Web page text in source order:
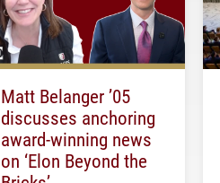
Matt Belanger ’05
discusses anchoring
award-winning news
on ‘Elon Beyond the